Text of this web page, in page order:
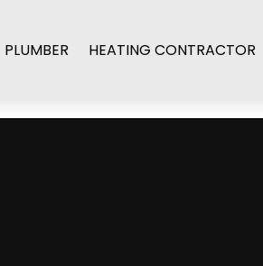
PLUMBER HEATING CONTRACTOR